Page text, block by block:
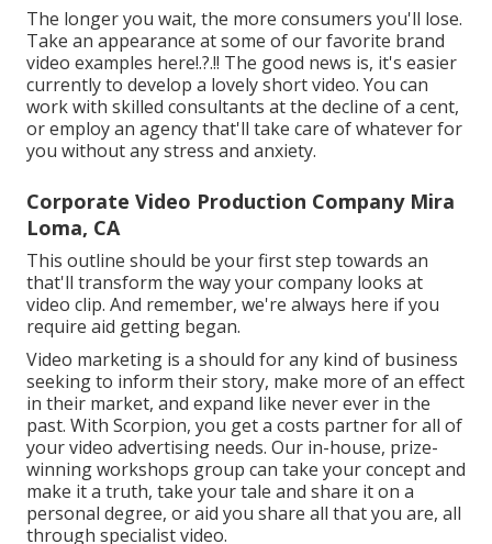
The longer you wait, the more consumers you'll lose.
Take an appearance at some of ourfavorite brand
video examples here!.?.!! The good news is, it's easier
currently to develop a lovely short video. You can
work with skilled consultants at the decline of a cent,
or employ an agency that'll take care of whatever for
you without any stress and anxiety.
Corporate Video Production Company Mira
Loma, CA
This outline should be your first step towards an
that'll transform the way your company looks at
video clip. And remember, we're always here if you
require aid getting began.
Video marketing is a should for any kind of business
seeking to inform their story, make more of an effect
in their market, and expand like never ever in the
past. With Scorpion, you get a costs partner for all of
your video advertising needs. Our in-house, prize-
winning workshops group can take your concept and
make it a truth, take your tale and share it on a
personal degree, or aid you share all that you are, all
through specialist video.